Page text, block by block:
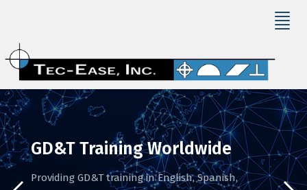
GD&T Training Worldwide
Providing GD&T training in English, Spanish,